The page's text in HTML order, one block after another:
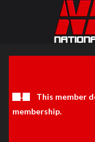
This member
membership.